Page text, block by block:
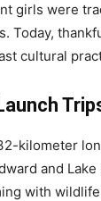
girls were
Today,
cultural
kilometer
and Lake
with